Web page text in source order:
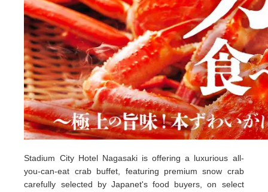
Stadium City Hotel Nagasaki is offering a luxurious all-
you-can-eat crab buffet, featuring premium snow crab
carefully selected by Japanet's food buyers, on select